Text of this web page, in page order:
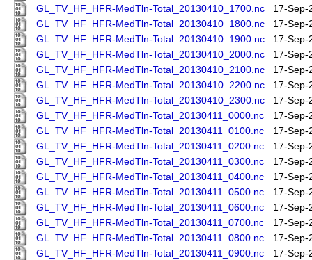
GL_TV_HF_HFR-MedTln-Total_20130410_1700.nc
17-Sep-
GL_TV_HF_HFR-MedTln-Total_20130410_1800.nc
17-Sep-
GL_TV_HF_HFR-MedTln-Total_20130410_1900.nc
17-Sep-
GL_TV_HF_HFR-MedTln-Total_20130410_2000.nc
17-Sep-
GL_TV_HF_HFR-MedTln-Total_20130410_2100.nc
17-Sep-
GL_TV_HF_HFR-MedTln-Total_20130410_2200.nc
17-Sep-
GL_TV_HF_HFR-MedTln-Total_20130410_2300.nc
17-Sep-
GL_TV_HF_HFR-MedTln-Total_20130411_0000.nc
17-Sep-
GL_TV_HF_HFR-MedTln-Total_20130411_0100.nc
17-Sep-
GL_TV_HF_HFR-MedTln-Total_20130411_0200.nc
17-Sep-
GL_TV_HF_HFR-MedTln-Total_20130411_0300.nc
17-Sep-
GL_TV_HF_HFR-MedTln-Total_20130411_0400.nc
17-Sep-
GL_TV_HF_HFR-MedTln-Total_20130411_0500.nc
17-Sep-
GL_TV_HF_HFR-MedTln-Total_20130411_0600.nc
17-Sep-
GL_TV_HF_HFR-MedTln-Total_20130411_0700.nc
17-Sep-
GL_TV_HF_HFR-MedTln-Total_20130411_0800.nc
17-Sep-
GL_TV_HF_HFR-MedTln-Total_20130411_0900.nc
17-Sep-